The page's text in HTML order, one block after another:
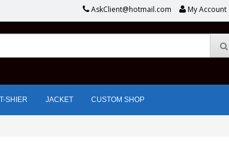
AskClient@hotmail.com My Account
T-SHIER JACKET CUSTOM SHOP